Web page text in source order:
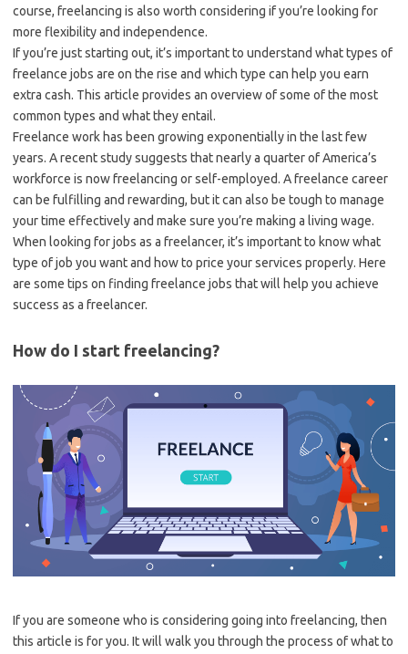
course, freelancing is also worth considering if you’re looking for
more flexibility and independence.
If you’re just starting out, it’s important to understand what types of
freelance jobs are on the rise and which type can help you earn
extra cash. This article provides an overview of some of the most
common types and what they entail.
Freelance work has been growing exponentially in the last few
years. A recent study suggests that nearly a quarter of America’s
workforce is now freelancing or self-employed. A freelance career
can be fulfilling and rewarding, but it can also be tough to manage
your time effectively and make sure you’re making a living wage.
When looking for jobs as a freelancer, it’s important to know what
type of job you want and how to price your services properly. Here
are some tips on finding freelance jobs that will help you achieve
success as a freelancer.
How do I start freelancing?
If you are someone who is considering going into freelancing, then
this article is for you. It will walk you through the process of what to